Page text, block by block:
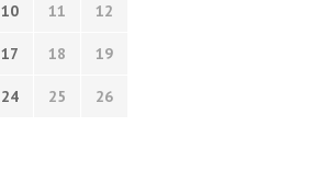
10 11 12
17 18 19
24 25 26